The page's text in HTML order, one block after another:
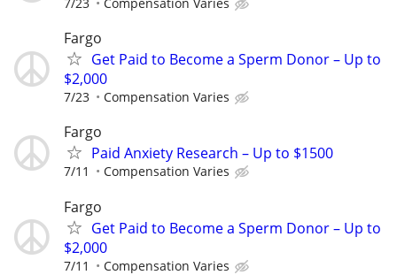
Fargo
Get Paid to Become a Sperm Donor – Up to
$2,000
7/23 Compensation Varies
Fargo
Paid Anxiety Research – Up to $1500
7/11 Compensation Varies
Fargo
Get Paid to Become a Sperm Donor – Up to
$2,000
7/11 Compensation Varies